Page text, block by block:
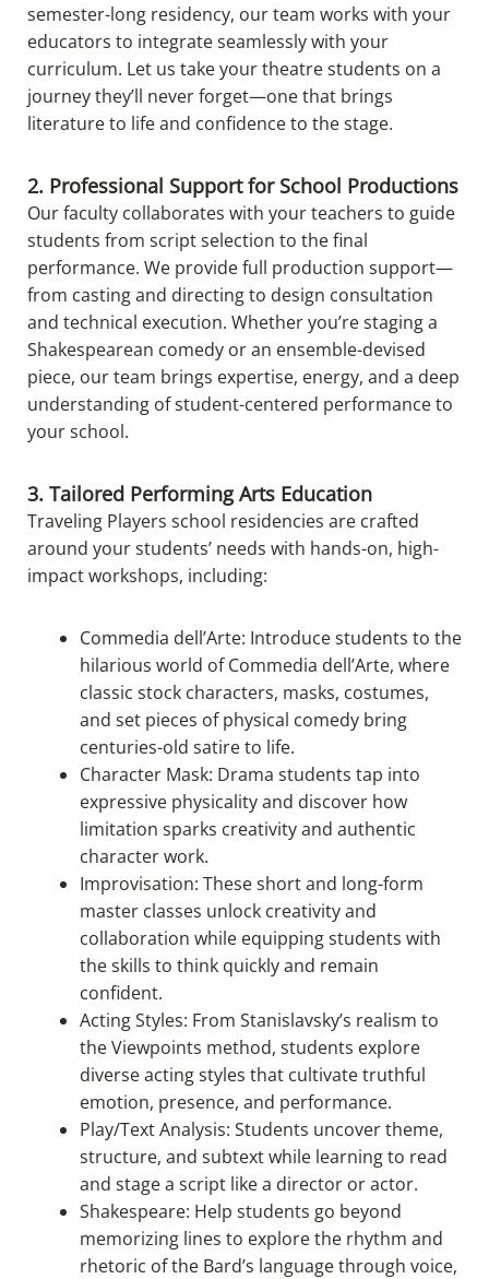
semester-long residency, our team works with your
educators to integrate seamlessly with your
curriculum. Let us take your theatre students on a
journey they’ll never forget—one that brings
literature to life and confidence to the stage.
2. Professional Support for School Productions
Our faculty collaborates with your teachers to guide
students from script selection to the final
performance. We provide full production support—
from casting and directing to design consultation
and technical execution. Whether you’re staging a
Shakespearean comedy or an ensemble-devised
piece, our team brings expertise, energy, and a deep
understanding of student-centered performance to
your school.
3. Tailored Performing Arts Education
Traveling Players school residencies are crafted
around your students’ needs with hands-on, high-
impact workshops, including:
Commedia dell’Arte: Introduce students to the
hilarious world of Commedia dell’Arte, where
classic stock characters, masks, costumes,
and set pieces of physical comedy bring
centuries-old satire to life.
Character Mask: Drama students tap into
expressive physicality and discover how
limitation sparks creativity and authentic
character work.
Improvisation: These short and long-form
master classes unlock creativity and
collaboration while equipping students with
the skills to think quickly and remain
confident.
Acting Styles: From Stanislavsky’s realism to
the Viewpoints method, students explore
diverse acting styles that cultivate truthful
emotion, presence, and performance.
Play/Text Analysis: Students uncover theme,
structure, and subtext while learning to read
and stage a script like a director or actor.
Shakespeare: Help students go beyond
memorizing lines to explore the rhythm and
rhetoric of the Bard’s language through voice,